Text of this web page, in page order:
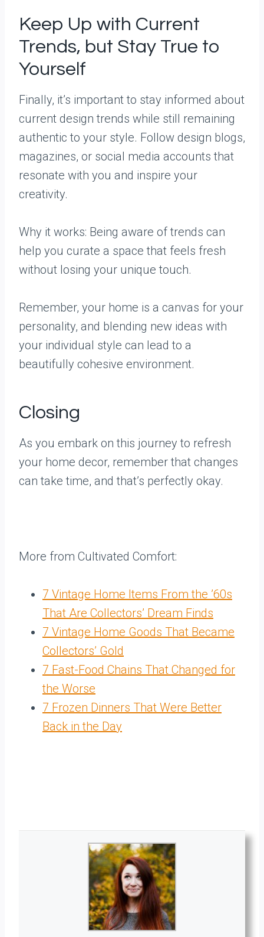
Keep Up with Current
Trends, but Stay True to
Yourself
Finally, it’s important to stay informed about
current design trends while still remaining
authentic to your style. Follow design blogs,
magazines, or social media accounts that
resonate with you and inspire your
creativity.
Why it works: Being aware of trends can
help you curate a space that feels fresh
without losing your unique touch.
Remember, your home is a canvas for your
personality, and blending new ideas with
your individual style can lead to a
beautifully cohesive environment.
Closing
As you embark on this journey to refresh
your home decor, remember that changes
can take time, and that’s perfectly okay.
More from Cultivated Comfort:
7 Vintage Home Items From the ’60s
That Are Collectors’ Dream Finds
7 Vintage Home Goods That Became
Collectors’ Gold
7 Fast-Food Chains That Changed for
the Worse
7 Frozen Dinners That Were Better
Back in the Day